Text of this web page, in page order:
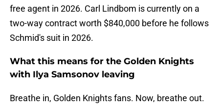
free agent in 2026. Carl Lindbom is currently on a
two-way contract worth $840,000 before he follows
Schmid's suit in 2026.
What this means for the Golden Knights
with Ilya Samsonov leaving
Breathe in, Golden Knights fans. Now, breathe out.